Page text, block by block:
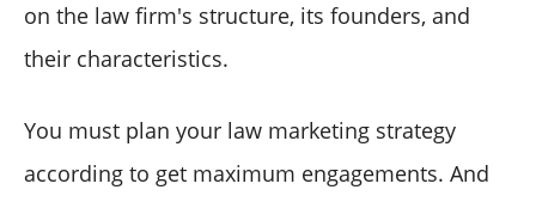
on the law firm's structure, its founders, and
their characteristics.
You must plan your law marketing strategy
according to get maximum engagements. And